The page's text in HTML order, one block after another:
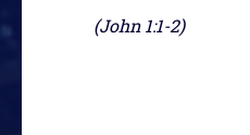
(John 1:1-2)